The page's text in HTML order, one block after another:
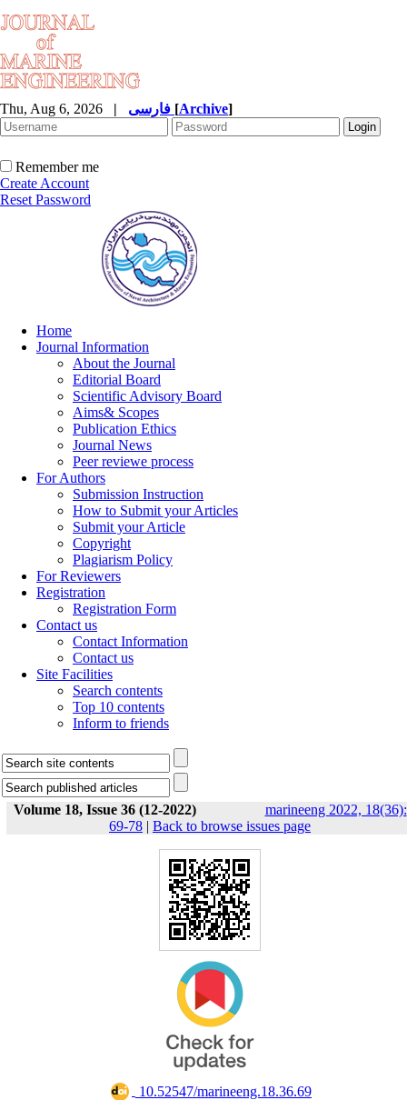
Thu, Aug 6, 2026 | [Archive]
Remember me
Create Account
Reset Password
Home
Journal Information
About the Journal
Editorial Board
Scientific Advisory Board
Aims& Scopes
Publication Ethics
Journal News
Peer reviewe process
For Authors
Submission Instruction
How to Submit your Articles
Submit your Article
Copyright
Plagiarism Policy
For Reviewers
Registration
Registration Form
Contact us
Contact Information
Contact us
Site Facilities
Search contents
Top 10 contents
Inform to friends
Volume 18, Issue 36 (12-2022)
marineeng 2022, 18(36):
69-78 | Back to browse issues page
‎ 10.52547/marineeng.18.36.69